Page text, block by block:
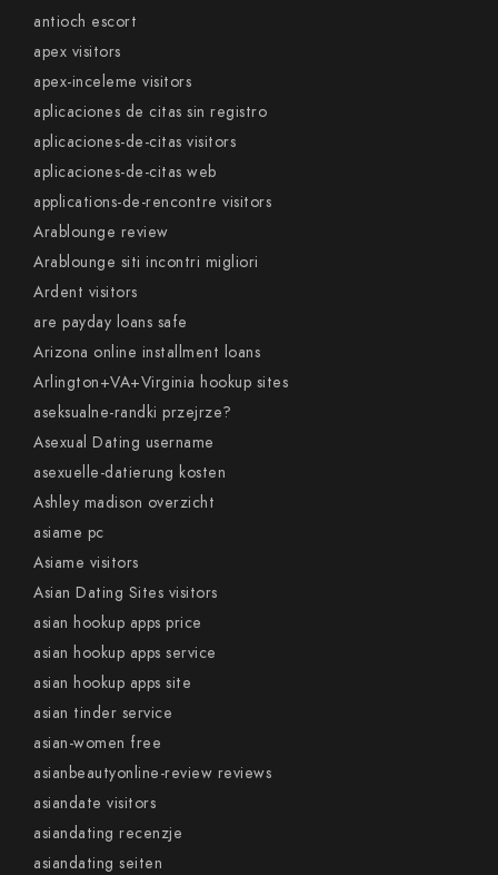
antioch escort
apex visitors
apex-inceleme visitors
aplicaciones de citas sin registro
aplicaciones-de-citas visitors
aplicaciones-de-citas web
applications-de-rencontre visitors
Arablounge review
Arablounge siti incontri migliori
Ardent visitors
are payday loans safe
Arizona online installment loans
Arlington+VA+Virginia hookup sites
aseksualne-randki przejrze?
Asexual Dating username
asexuelle-datierung kosten
Ashley madison overzicht
asiame pc
Asiame visitors
Asian Dating Sites visitors
asian hookup apps price
asian hookup apps service
asian hookup apps site
asian tinder service
asian-women free
asianbeautyonline-review reviews
asiandate visitors
asiandating recenzje
asiandating seiten